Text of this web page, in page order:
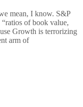
mean, I know. S&P
of book value,
Growth is terrorizing
arm of